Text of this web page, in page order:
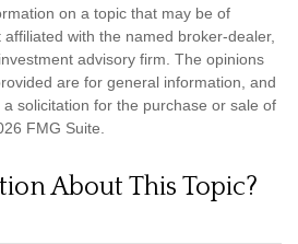
on a topic that may be of
with the named broker-dealer,
advisory firm. The opinions
are for general information, and
solicitation for the purchase or sale of
FMG Suite.
About This Topic?